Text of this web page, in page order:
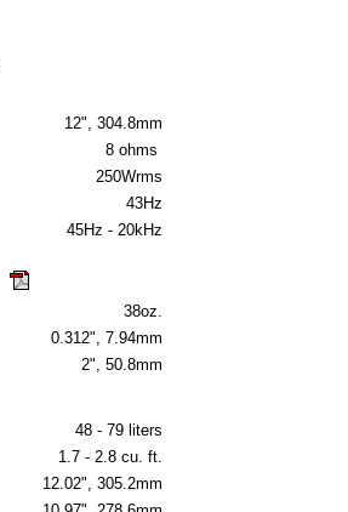
12", 304.8mm
8 ohms
250Wrms
43Hz
45Hz - 20kHz
38oz.
0.312", 7.94mm
2", 50.8mm
48 - 79 liters
1.7 - 2.8 cu. ft.
12.02", 305.2mm